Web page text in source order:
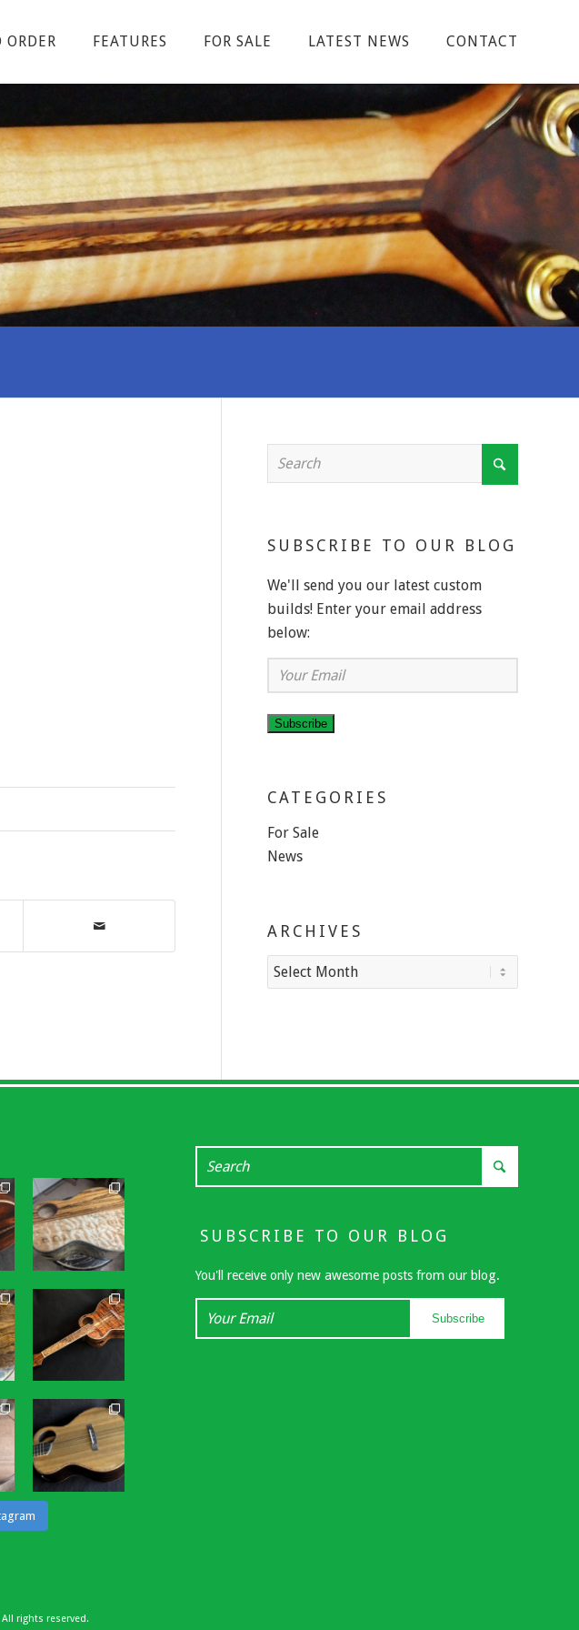
ORDER FEATURES FOR SALE LATEST NEWS CONTACT
SUBSCRIBE TO OUR BLOG
We'll send you our latest custom
builds! Enter your email address
below:
Your
Email
Subscribe
CATEGORIES
For Sale
News
ARCHIVES
SUBSCRIBE TO OUR BLOG
You'll receive only new awesome posts from our blog.
Your
Subscribe
rights reserved.